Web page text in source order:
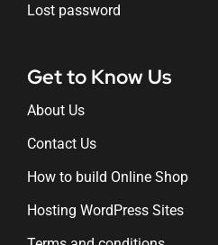
Lost password
Get to Know Us
About Us
Contact Us
How to build Online Shop
Hosting WordPress Sites